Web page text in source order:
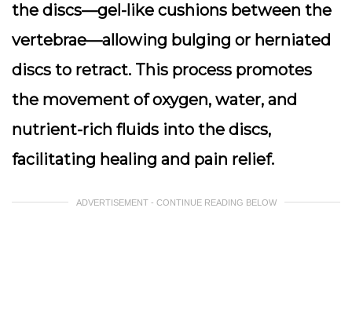
the discs—gel-like cushions between the
vertebrae—allowing bulging or herniated
discs to retract. This process promotes
the movement of oxygen, water, and
nutrient-rich fluids into the discs,
facilitating healing and pain relief.
ADVERTISEMENT - CONTINUE READING BELOW